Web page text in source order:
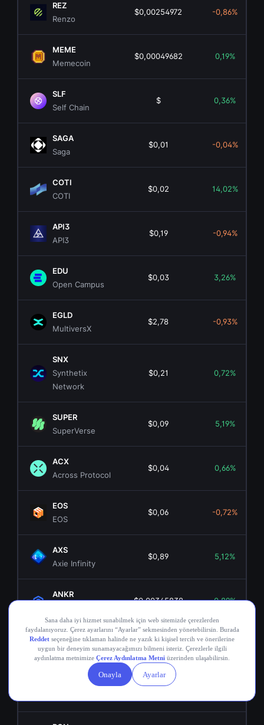
REZ
Renzo
$0,00254972 -0,86%
MEME
Memecoin
$0,00049682 0,19%
SLF
Self Chain
$ 0,36%
SAGA
Saga
$0,01 -0,04%
COTI
COTI
$0,02 14,02%
API3
API3
$0,19 -0,94%
EDU
Open Campus
$0,03 3,26%
EGLD
MultiversX
$2,78 -0,93%
SNX
Synthetix
Network
$0,21 0,72%
SUPER
SuperVerse
$0,09 5,19%
ACX
Across Protocol
$0,04 0,66%
EOS
EOS
$0,06 -0,72%
AXS
Axie Infinity
$0,89 5,12%
ANKR
$0,00345838 0,89%
OGN
Origin Token
$0,02 4,25%
$16,14